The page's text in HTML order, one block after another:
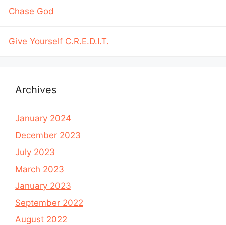
Chase God
Give Yourself C.R.E.D.I.T.
Archives
January 2024
December 2023
July 2023
March 2023
January 2023
September 2022
August 2022